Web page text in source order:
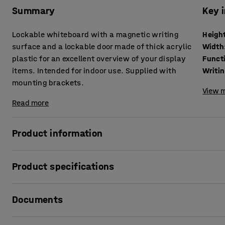
Summary
Lockable whiteboard with a magnetic writing
surface and a lockable door made of thick acrylic
plastic for an excellent overview of your display
items. Intended for indoor use. Supplied with
mounting brackets.
Read more
Key
Width
View
Product information
Perfect for reception areas, workspaces, stairwells or
It features a magnetic surface where you can either write
Product specifications
Width: 900 mm
Documents